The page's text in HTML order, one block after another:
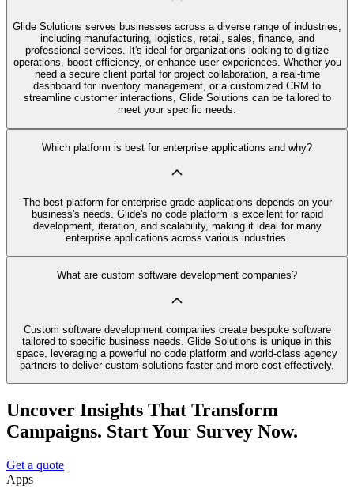
Glide Solutions serves businesses across a diverse range of industries,
including manufacturing, logistics, retail, sales, finance, and
professional services. It's ideal for organizations looking to digitize
operations, boost efficiency, or enhance user experiences. Whether you
need a secure client portal for project collaboration, a real-time
dashboard for inventory management, or a customized CRM to
streamline customer interactions, Glide Solutions can be tailored to
meet your specific needs.
Which platform is best for enterprise applications and why?
The best platform for enterprise-grade applications depends on your
business's needs. Glide's no code platform is excellent for rapid
development, iteration, and scalability, making it ideal for many
enterprise applications across various industries.
What are custom software development companies?
Custom software development companies create bespoke software
tailored to specific business needs. Glide Solutions is unique in this
space, leveraging a powerful no code platform and world-class agency
partners to deliver custom solutions faster and more cost-effectively.
Uncover Insights That Transform
Campaigns. Start Your Survey Now.
Get a quote
Apps